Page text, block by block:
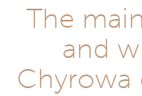
The
and
Chyrowa